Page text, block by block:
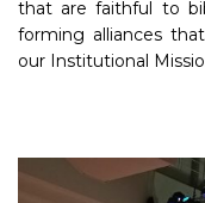
that are faithful to
forming alliances
our Institutional